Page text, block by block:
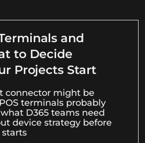
and
to Decide
Projects Start
connector might be
terminals probably
what D365 teams need
device strategy before